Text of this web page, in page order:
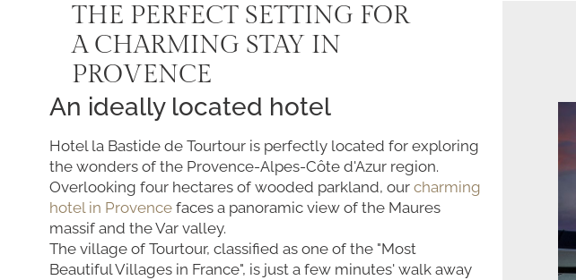
THE PERFECT SETTING FOR
A CHARMING STAY IN
PROVENCE
An ideally located hotel
Hotel la Bastide de Tourtour is perfectly located for exploring
the wonders of the Provence-Alpes-Côte d'Azur region.
Overlooking four hectares of wooded parkland, our charming
hotel in Provence faces a panoramic view of the Maures
massif and the Var valley.
The village of Tourtour, classified as one of the "Most
Beautiful Villages in France", is just a few minutes' walk away